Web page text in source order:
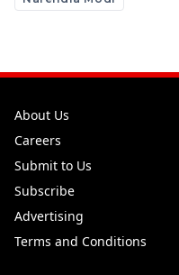
About Us
Careers
Submit to Us
Subscribe
Advertising
Terms and Conditions